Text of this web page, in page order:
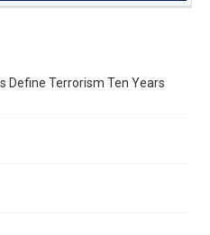
Define Terrorism Ten Years